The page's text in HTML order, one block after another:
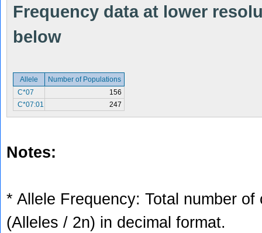
Frequency data at lower
below
Allele
Number of Populations
C*07
156
C*07:01
247
Notes:
* Allele Frequency: Total number
(Alleles / 2n) in decimal format.